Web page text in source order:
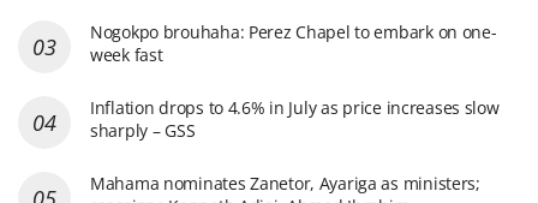
Nogokpo brouhaha: Perez Chapel to embark on one-
week fast
Inflation drops to 4.6% in July as price increases slow
sharply – GSS
Mahama nominates Zanetor, Ayariga as ministers;